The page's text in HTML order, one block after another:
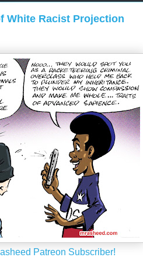
White Racist Projection
Patreon Subscriber!